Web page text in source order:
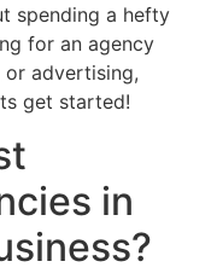
spending a hefty
for an agency
or advertising,
get started!
in